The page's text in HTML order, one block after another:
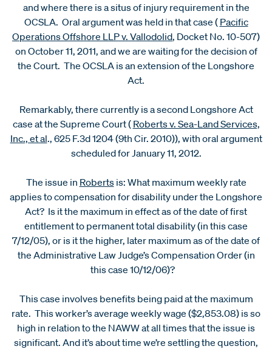
and where there is a situs of injury requirement in the
OCSLA. Oral argument was held in that case ( Pacific
Operations Offshore LLP v. Vallodolid, Docket No. 10-507)
on October 11, 2011, and we are waiting for the decision of
the Court. The OCSLA is an extension of the Longshore
Act.
Remarkably, there currently is a second Longshore Act
case at the Supreme Court ( Roberts v. Sea-Land Services,
Inc., et al., 625 F.3d 1204 (9th Cir. 2010)), with oral argument
scheduled for January 11, 2012.
The issue in Robertsis: What maximum weekly rate
applies to compensation for disability under the Longshore
Act? Is it the maximum in effect as of the date of first
entitlement to permanent total disability (in this case
7/12/05), or is it the higher, later maximum as of the date of
the Administrative Law Judge’s Compensation Order (in
this case 10/12/06)?
This case involves benefits being paid at the maximum
rate. This worker’s average weekly wage ($2,853.08) is so
high in relation to the NAWW at all times that the issue is
significant. And it’s about time we’re settling the question,